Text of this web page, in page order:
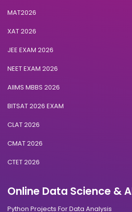
MAT2026
XAT 2026
JEE EXAM 2026
NEET EXAM 2026
AIIMS MBBS 2026
BITSAT 2026 EXAM
CLAT 2026
CMAT 2026
CTET 2026
Online Data Science &
Python Projects For Data Analysis